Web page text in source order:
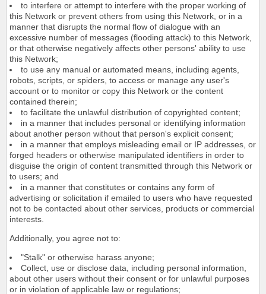
to interfere or attempt to interfere with the proper working of
this Network or prevent others from using this Network, or in a
manner that disrupts the normal flow of dialogue with an
excessive number of messages (flooding attack) to this Network,
or that otherwise negatively affects other persons' ability to use
this Network;
to use any manual or automated means, including agents,
robots, scripts, or spiders, to access or manage any user's
account or to monitor or copy this Network or the content
contained therein;
to facilitate the unlawful distribution of copyrighted content;
in a manner that includes personal or identifying information
about another person without that person's explicit consent;
in a manner that employs misleading email or IP addresses, or
forged headers or otherwise manipulated identifiers in order to
disguise the origin of content transmitted through this Network or
to users; and
in a manner that constitutes or contains any form of
advertising or solicitation if emailed to users who have requested
not to be contacted about other services, products or commercial
interests.
Additionally, you agree not to:
"Stalk" or otherwise harass anyone;
Collect, use or disclose data, including personal information,
about other users without their consent or for unlawful purposes
or in violation of applicable law or regulations;